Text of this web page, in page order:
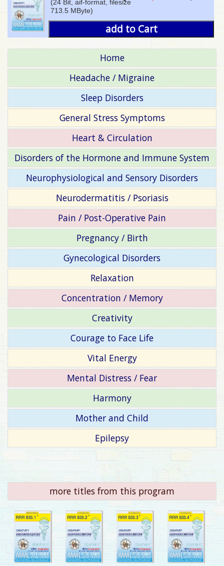
(24 Bit, aif-format, filesize
713.5 MByte)
add to Cart
Home
Headache / Migraine
Sleep Disorders
General Stress Symptoms
Heart & Circulation
Disorders of the Hormone and Immune System
Neurophysiological and Sensory Disorders
Neurodermatitis / Psoriasis
Pain / Post-Operative Pain
Pregnancy / Birth
Gynecological Disorders
Relaxation
Concentration / Memory
Creativity
Courage to Face Life
Vital Energy
Mental Distress / Fear
Harmony
Mother and Child
Epilepsy
more titles from this program